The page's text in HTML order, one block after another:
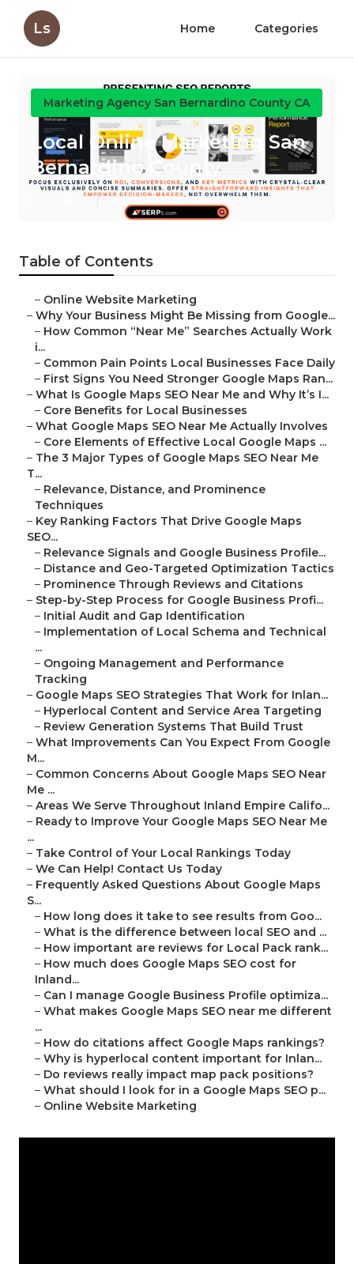
Ls Home Categories
Marketing Agency San Bernardino County CA
Local Online Marketing San
Bernardino County
Table of Contents
– Online Website Marketing
– Why Your Business Might Be Missing from Google...
– How Common “Near Me” Searches Actually Work
i...
– Common Pain Points Local Businesses Face Daily
– First Signs You Need Stronger Google Maps Ran...
– What Is Google Maps SEO Near Me and Why It’s I...
– Core Benefits for Local Businesses
– What Google Maps SEO Near Me Actually Involves
– Core Elements of Effective Local Google Maps ...
– The 3 Major Types of Google Maps SEO Near Me
T...
– Relevance, Distance, and Prominence
Techniques
– Key Ranking Factors That Drive Google Maps
SEO...
– Relevance Signals and Google Business Profile...
– Distance and Geo-Targeted Optimization Tactics
– Prominence Through Reviews and Citations
– Step-by-Step Process for Google Business Profi...
– Initial Audit and Gap Identification
– Implementation of Local Schema and Technical
...
– Ongoing Management and Performance
Tracking
– Google Maps SEO Strategies That Work for Inlan...
– Hyperlocal Content and Service Area Targeting
– Review Generation Systems That Build Trust
– What Improvements Can You Expect From Google
M...
– Common Concerns About Google Maps SEO Near
Me ...
– Areas We Serve Throughout Inland Empire Califo...
– Ready to Improve Your Google Maps SEO Near Me
...
– Take Control of Your Local Rankings Today
– We Can Help! Contact Us Today
– Frequently Asked Questions About Google Maps
S...
– How long does it take to see results from Goo...
– What is the difference between local SEO and ...
– How important are reviews for Local Pack rank...
– How much does Google Maps SEO cost for
Inland...
– Can I manage Google Business Profile optimiza...
– What makes Google Maps SEO near me different
...
– How do citations affect Google Maps rankings?
– Why is hyperlocal content important for Inlan...
– Do reviews really impact map pack positions?
– What should I look for in a Google Maps SEO p...
– Online Website Marketing